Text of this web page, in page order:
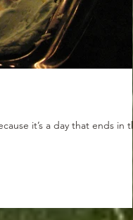
it’s a day that ends in